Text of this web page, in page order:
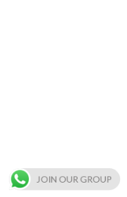
JOIN OUR GROUP